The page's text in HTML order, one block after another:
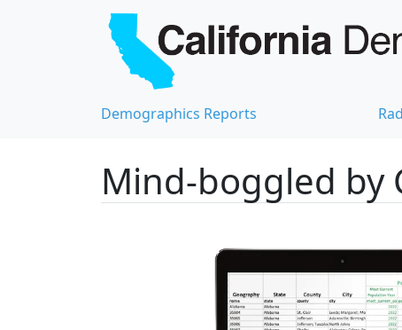
Demographics Reports
Mind-boggled by